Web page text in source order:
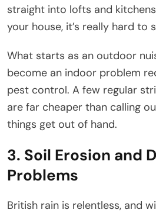
straight into lofts and
your house, it’s really hard to
What starts as an outdoor
become an indoor problem
pest control. A few regular
are far cheaper than calling
things get out of hand.
3. Soil Erosion and
Problems
British rain is relentless, and